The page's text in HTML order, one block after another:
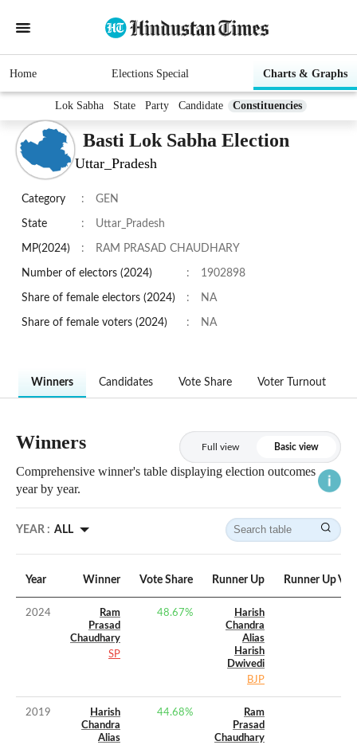
Home Elections Special Charts & Graphs
Lok Sabha State Party Candidate Constituencies
Basti Lok Sabha Election
Uttar_Pradesh
Category : GEN
State : Uttar_Pradesh
MP(2024) : RAM PRASAD CHAUDHARY
Number of electors (2024) : 1902898
Share of female electors (2024) : NA
Share of female voters (2024) : NA
Winners Candidates Vote Share Voter Turnout
Winners Full view Basic view
Comprehensive winner's table displaying election outcomes
year by year.
YEAR : ALL
Year Winner Vote Share Runner Up Runner Up
2024
Ram
Prasad
Chaudhary
SP
48.67%
Harish
Chandra
Alias
Harish
Dwivedi
BJP
2019
Harish
Chandra
Alias
44.68%
Ram
Prasad
Chaudhary